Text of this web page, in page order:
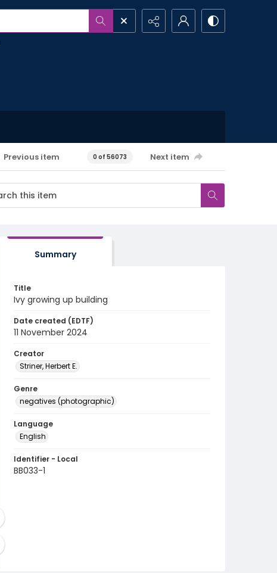
Previous item 0 of 56073 Next item
Summary
Title
Ivy growing up building
Date created (EDTF)
11 November 2024
Creator
Striner, Herbert E.
Genre
negatives (photographic)
Language
English
Identifier - Local
BB033-1